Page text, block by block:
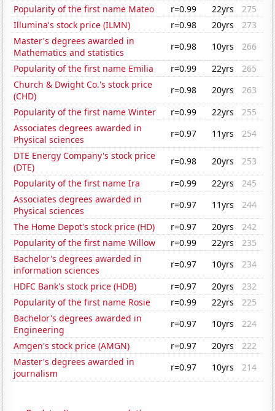
Popularity of the first name Mateo
r=0.99 22yrs
275
Illumina's stock price (ILMN)
r=0.98 20yrs
273
Master's degrees awarded in
Mathematics and statistics
r=0.98 10yrs
266
Popularity of the first name Emilia
r=0.99 22yrs
265
Church & Dwight Co.'s stock price
(CHD)
r=0.98 20yrs
263
Popularity of the first name Winter
r=0.99 22yrs
255
Associates degrees awarded in
Physical sciences
r=0.97 11yrs
254
DTE Energy Company's stock price
(DTE)
r=0.98 20yrs
253
Popularity of the first name Ira
r=0.99 22yrs
245
Associates degrees awarded in
Physical sciences
r=0.97 11yrs
244
The Home Depot's stock price (HD)
r=0.97 20yrs
242
Popularity of the first name Willow
r=0.99 22yrs
235
Bachelor's degrees awarded in
information sciences
r=0.97 10yrs
234
HDFC Bank's stock price (HDB)
r=0.97 20yrs
232
Popularity of the first name Rosie
r=0.99 22yrs
225
Bachelor's degrees awarded in
Engineering
r=0.97 10yrs
224
Amgen's stock price (AMGN)
r=0.97 20yrs
222
Master's degrees awarded in
journalism
r=0.97 10yrs 214